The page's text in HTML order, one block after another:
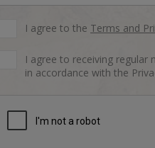
I agree to the Terms and
I agree to receiving regular
in accordance with the